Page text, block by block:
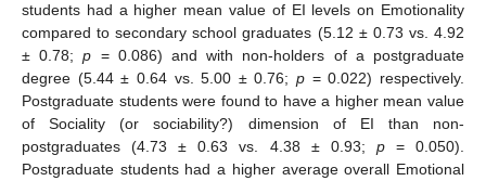
students had a higher mean value of EI levels on Emotionality
compared to secondary school graduates (5.12 ± 0.73 vs. 4.92
± 0.78;p = 0.086) and with non-holders of a postgraduate
degree (5.44 ± 0.64 vs. 5.00 ± 0.76;p = 0.022) respectively.
Postgraduate students were found to have a higher mean value
of Sociality (or sociability?) dimension of EI than non-
postgraduates (4.73 ± 0.63 vs. 4.38 ± 0.93; p= 0.050).
Postgraduate students had a higher average overall Emotional